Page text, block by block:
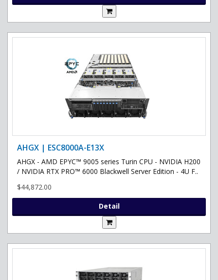
AHGX | ESC8000A-E13X
AHGX - AMD EPYC™ 9005 series Turin CPU - NVIDIA H200
/ NVIDIA RTX PRO™ 6000 Blackwell Server Edition - 4U F..
$44,872.00
Detail